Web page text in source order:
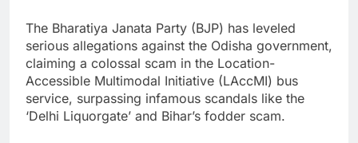
The Bharatiya Janata Party (BJP) has leveled
serious allegations against the Odisha government,
claiming a colossal scam in the Location-
Accessible Multimodal Initiative (LAccMI) bus
service, surpassing infamous scandals like the
‘Delhi Liquorgate’ and Bihar’s fodder scam.